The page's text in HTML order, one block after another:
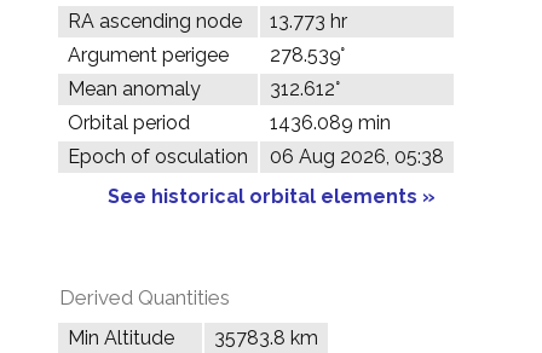
RA ascending node
13.773 hr
Argument perigee
278.539°
Mean anomaly
312.612°
Orbital period
1436.089 min
Epoch of osculation
06 Aug 2026, 05:38
See historical orbital elements »
Derived Quantities
Min Altitude 35783.8 km